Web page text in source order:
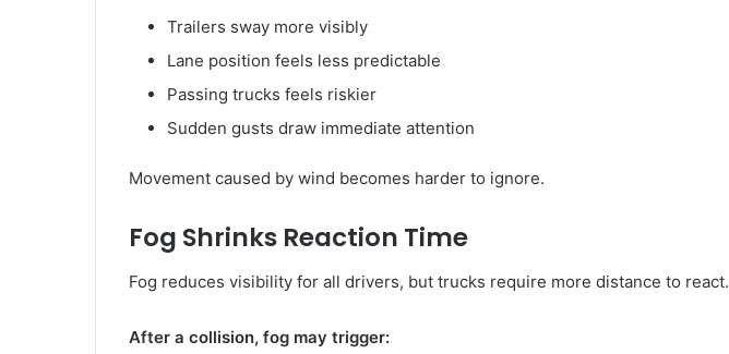
Trailers sway more visibly
Lane position feels less predictable
Passing trucks feels riskier
Sudden gusts draw immediate attention
Movement caused by wind becomes harder to ignore.
Fog Shrinks Reaction Time
Fog reduces visibility for all drivers, but trucks require more distance to react.
After a collision, fog may trigger: